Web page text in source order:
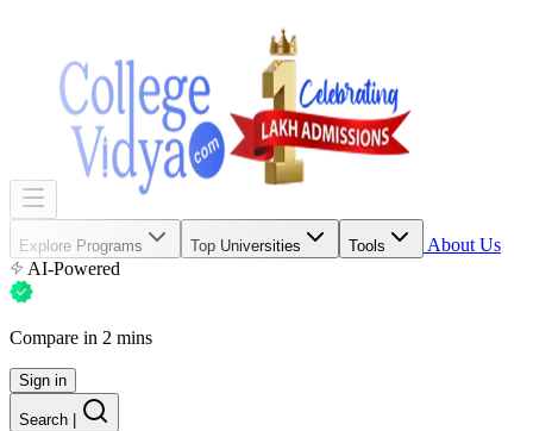
Explore Programs Top Universities Tools
About Us
AI-Powered
Compare in 2 mins
Sign in
Search